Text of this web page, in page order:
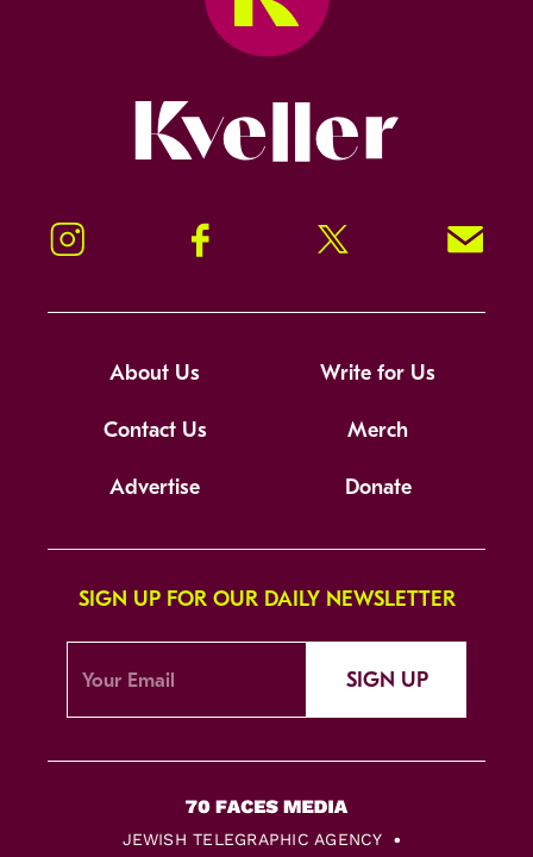
Instagram Facebook Twitter Signup!
About Us Write for Us
Contact Us Merch
Advertise Donate
SIGN UP FOR OUR DAILY NEWSLETTER
SIGN UP
JEWISH TELEGRAPHIC AGENCY